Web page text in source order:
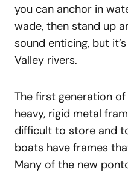
you can anchor in
wade, then stand up
sound enticing, but
Valley rivers.
The first generation
heavy, rigid metal
difficult to store and
boats have frames
Many of the new